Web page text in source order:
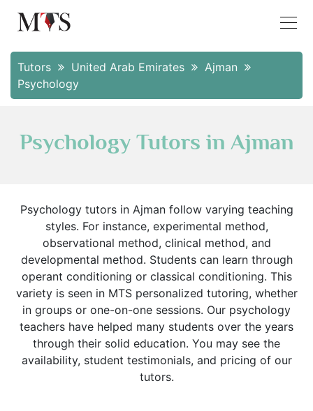
Tutors United Arab Emirates
Ajman
Psychology
Psychology Tutors in Ajman
Psychology tutors in Ajman follow varying teaching
styles. For instance, experimental method,
observational method, clinical method, and
developmental method. Students can learn through
operant conditioning or classical conditioning. This
variety is seen in MTS personalized tutoring, whether
in groups or one-on-one sessions. Our psychology
teachers have helped many students over the years
through their solid education. You may see the
availability, student testimonials, and pricing of our
tutors.